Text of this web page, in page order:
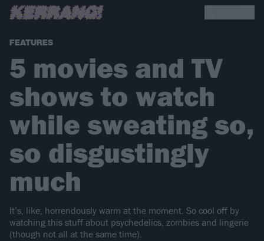
FEATURES
5 movies and TV
shows to watch
while sweating so,
so disgustingly
much
It’s, like, horrendously warm at the moment. So cool off by
watching this stuff about psychedelics, zombies and lingerie
(though not all at the same time).